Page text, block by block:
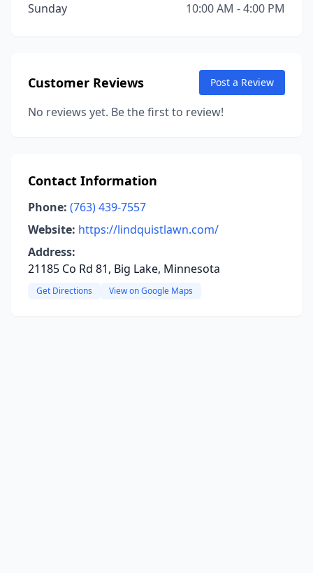
Sunday
10:00 AM - 4:00 PM
Customer Reviews Post a Review
No reviews yet. Be the first to review!
Contact Information
Phone: (763) 439-7557
Website: https://lindquistlawn.com/
Address:
21185 Co Rd 81, Big Lake, Minnesota
Get Directions View on Google Maps